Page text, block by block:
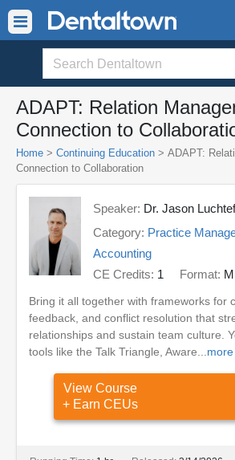
ADAPT: Relation
Connection to
Home > Continuing Education > ADAPT:
Connection to Collaboration
Speaker: Dr. Jason
Category: Practice
Accounting
CE Credits: 1 Format:
Bring it all together with frameworks for
feedback, and conflict resolution that
relationships and sustain team culture.
tools like the Talk Triangle, Aware... more
View Course
+ Earn CEUs